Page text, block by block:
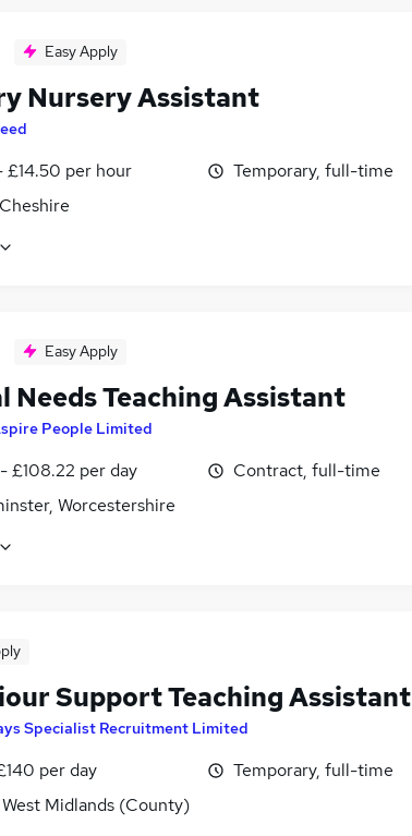
Easy Apply
Nursery Assistant
£14.50 per hour
Temporary, full-time
Easy Apply
Needs Teaching Assistant
People Limited
£108.22 per day
Worcestershire
Contract, full-time
Support Teaching Assistant
Specialist Recruitment Limited
per day
Midlands (County)
Temporary, full-time